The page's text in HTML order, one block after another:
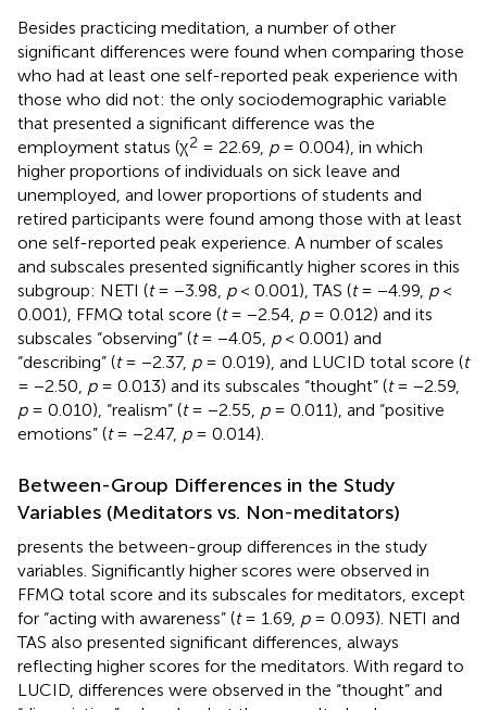
Besides practicing meditation, a number of other
significant differences were found when comparing those
who had at least one self-reported peak experience with
those who did not: the only sociodemographic variable
that presented a significant difference was the
employment status (χ2 = 22.69, p= 0.004), in which
higher proportions of individuals on sick leave and
unemployed, and lower proportions of students and
retired participants were found among those with at least
one self-reported peak experience. A number of scales
and subscales presented significantly higher scores in this
subgroup: NETI (t= −3.98, p< 0.001), TAS (t= −4.99, p<
0.001), FFMQ total score (t= −2.54, p= 0.012) and its
subscales “observing” (t= −4.05, p< 0.001) and
“describing” (t= −2.37, p= 0.019), and LUCID total score (t
= −2.50, p= 0.013) and its subscales “thought” (t= −2.59,
p= 0.010), “realism” (t= −2.55, p= 0.011), and “positive
emotions” (t= −2.47, p= 0.014).
Between-Group Differences in the Study
Variables (Meditators vs. Non-meditators)
presents the between-group differences in the study
variables. Significantly higher scores were observed in
FFMQ total score and its subscales for meditators, except
for “acting with awareness” (t= 1.69, p= 0.093). NETI and
TAS also presented significant differences, always
reflecting higher scores for the meditators. With regard to
LUCID, differences were observed in the “thought” and